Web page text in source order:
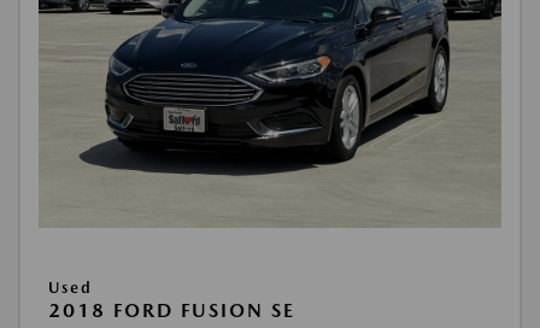
Used
2018 FORD FUSION SE